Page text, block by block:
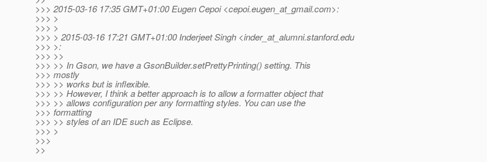
>>> 2015-03-16 17:35 GMT+01:00 Eugen Cepoi <cepoi.eugen_at_gmail.com>:
>>> >
>>> >
>>> > 2015-03-16 17:21 GMT+01:00 Inderjeet Singh <inder_at_alumni.stanford.edu
>>> >:
>>> >>
>>> >> In Gson, we have a GsonBuilder.setPrettyPrinting() setting. This
>>> mostly
>>> >> works but is inflexible.
>>> >> However, I think a better approach is to allow a formatter object that
>>> >> allows configuration per any formatting styles. You can use the
>>> formatting
>>> >> styles of an IDE such as Eclipse.
>>> >
>>>
>>